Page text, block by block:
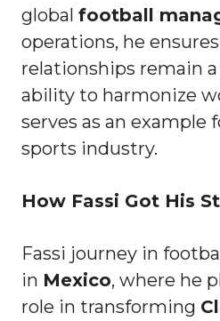
global football
operations, he
relationships remain
ability to harmonize
serves as an example
sports industry.
How Fassi Got His
Fassi journey in
in Mexico, where he
role in transforming